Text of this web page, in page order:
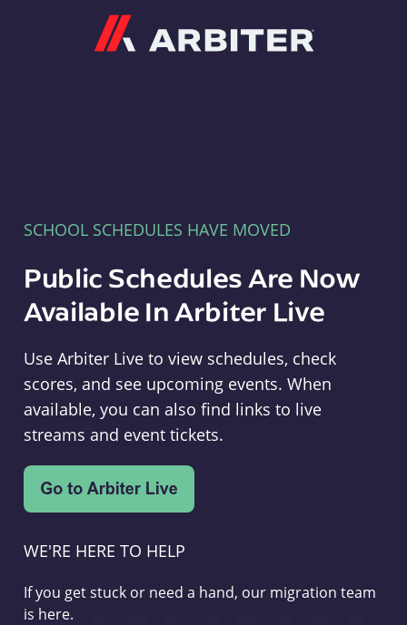
SCHOOL SCHEDULES HAVE MOVED
Public Schedules Are Now
Available In Arbiter Live
Use Arbiter Live to view schedules, check
scores, and see upcoming events. When
available, you can also find links to live
streams and event tickets.
WE'RE HERE TO HELP
If you get stuck or need a hand, our migration team
is here.